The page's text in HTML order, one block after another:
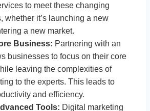
to meet these changing
whether it’s launching a new
a new market.
Business: Partnering with an
businesses to focus on their core
leaving the complexities of
to the experts. This leads to
and efficiency.
Tools: Digital marketing